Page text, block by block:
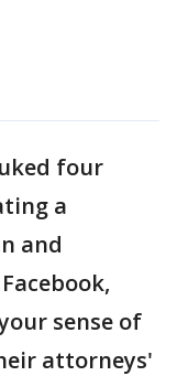
four
a
and
sense of
attorneys'